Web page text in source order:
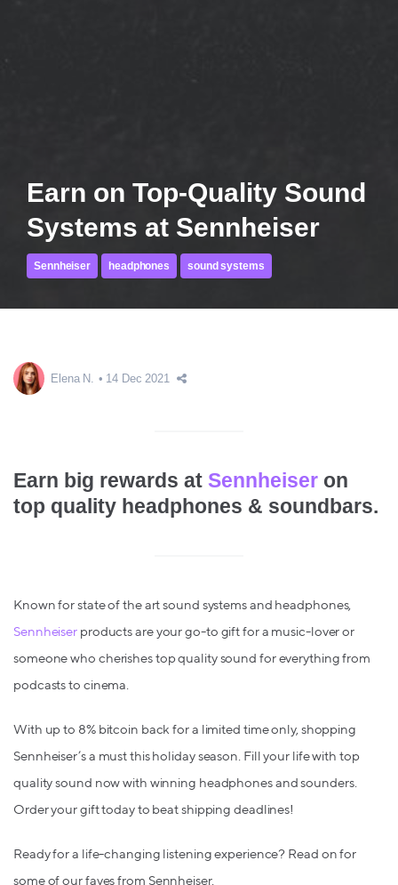
Earn on Top-Quality Sound
Systems at Sennheiser
Sennheiser headphones sound systems
Elena N. 14 Dec 2021
Earn big rewards at Sennheiser on
top quality headphones & soundbars.
Known for state of the art sound systems and headphones,
Sennheiser products are your go-to gift for a music-lover or
someone who cherishes top quality sound for everything from
podcasts to cinema.
With up to 8% bitcoin back for a limited time only, shopping
Sennheiser’s a must this holiday season. Fill your life with top
quality sound now with winning headphones and sounders.
Order your gift today to beat shipping deadlines!
Ready for a life-changing listening experience? Read on for
some of our faves from Sennheiser.